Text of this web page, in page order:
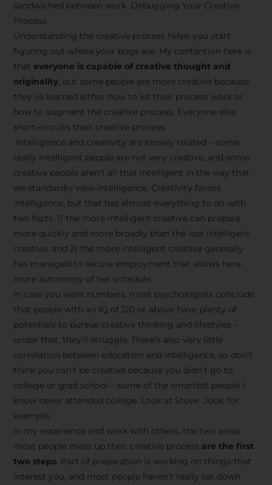
sandwiched between work. Debugging Your Creative
Process
Understanding the creative process helps you start
figuring out where your bugs are. My contention here is
that everyone is capable of creative thought and
originality, but some people are more creative because
they’ve learned either how to let their process work or
how to augment the creative process. Everyone else
short-circuits their creative process.
Intelligence and creativity are loosely related – some
really intelligent people are not very creative, and some
creative people aren’t all that intelligent in the way that
we standardly view intelligence. Creativity favors
intelligence, but that has almost everything to do with
two facts: 1) the more intelligent creative can prepare
more quickly and more broadly than the less intelligent
creative, and 2) the more intelligent creative generally
has managed to secure employment that allows here
more autonomy of her schedule.
In case you want numbers, most psychologists conclude
that people with an IQ of 120 or above have plenty of
potentials to pursue creative thinking and lifestyles –
under that, they’ll struggle. There’s also very little
correlation between education and intelligence, so don’t
think you can’t be creative because you didn’t go to
college or grad school – some of the smartest people I
know never attended college. Look at Steve Jobs, for
example.
In my experience and work with others, the two areas
most people mess up their creative process are the first
two steps. Part of preparation is working on things that
interest you, and most people haven’t really sat down